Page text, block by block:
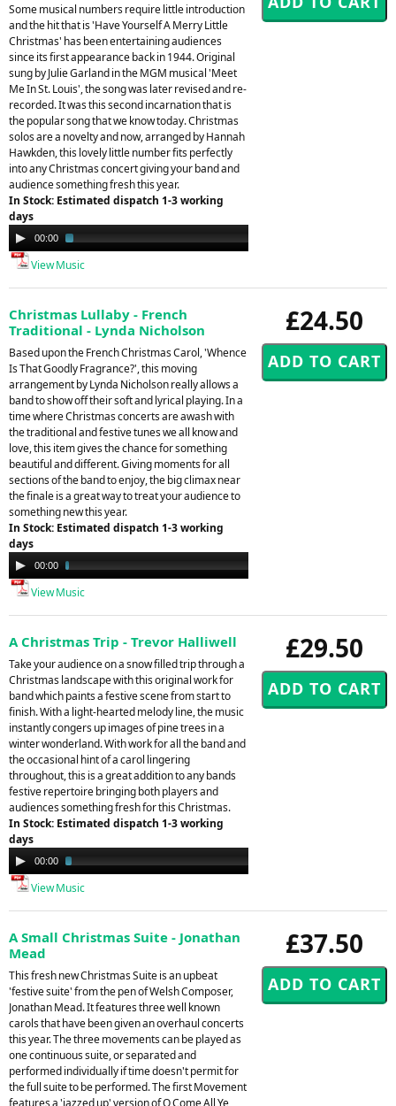
Some musical numbers require little introduction
and the hit that is 'Have Yourself A Merry Little
Christmas' has been entertaining audiences
since its first appearance back in 1944. Original
sung by Julie Garland in the MGM musical 'Meet
Me In St. Louis', the song was later revised and re-
recorded. It was this second incarnation that is
the popular song that we know today. Christmas
solos are a novelty and now, arranged by Hannah
Hawkden, this lovely little number fits perfectly
into any Christmas concert giving your band and
audience something fresh this year.
In Stock: Estimated dispatch 1-3 working
days
Audio
Player
00:00
View Music
£24.50
Christmas Lullaby - French
Traditional - Lynda Nicholson
Based upon the French Christmas Carol, 'Whence
Is That Goodly Fragrance?', this moving
arrangement by Lynda Nicholson really allows a
band to show off their soft and lyrical playing. In a
time where Christmas concerts are awash with
the traditional and festive tunes we all know and
love, this item gives the chance for something
beautiful and different. Giving moments for all
sections of the band to enjoy, the big climax near
the finale is a great way to treat your audience to
something new this year.
In Stock: Estimated dispatch 1-3 working
days
Audio
Player
00:00
View Music
£29.50
A Christmas Trip - Trevor Halliwell
Take your audience on a snow filled trip through a
Christmas landscape with this original work for
band which paints a festive scene from start to
finish. With a light-hearted melody line, the music
instantly congers up images of pine trees in a
winter wonderland. With work for all the band and
the occasional hint of a carol lingering
throughout, this is a great addition to any bands
festive repertoire bringing both players and
audiences something fresh for this Christmas.
In Stock: Estimated dispatch 1-3 working
days
Audio
Player
00:00
View Music
£37.50
A Small Christmas Suite - Jonathan
Mead
This fresh new Christmas Suite is an upbeat
'festive suite' from the pen of Welsh Composer,
Jonathan Mead. It features three well known
carols that have been given an overhaul concerts
this year. The three movements can be played as
one continuous suite, or separated and
performed individually if time doesn't permit for
the full suite to be performed. The first Movement
features a 'jazzed up' version of O Come All Ye